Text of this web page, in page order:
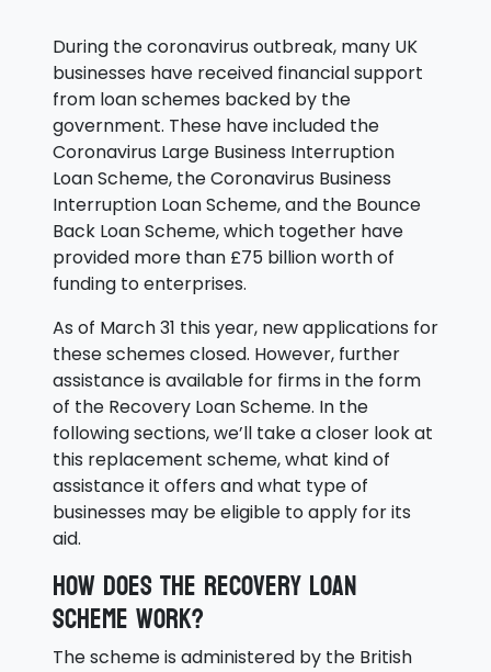
During the coronavirus outbreak, many UK
businesses have received financial support
from loan schemes backed by the
government. These have included the
Coronavirus Large Business Interruption
Loan Scheme, the Coronavirus Business
Interruption Loan Scheme, and the Bounce
Back Loan Scheme, which together have
provided more than £75 billion worth of
funding to enterprises.
As of March 31 this year, new applications for
these schemes closed. However, further
assistance is available for firms in the form
of the Recovery Loan Scheme. In the
following sections, we’ll take a closer look at
this replacement scheme, what kind of
assistance it offers and what type of
businesses may be eligible to apply for its
aid.
How does the Recovery Loan
Scheme work?
The scheme is administered by the British